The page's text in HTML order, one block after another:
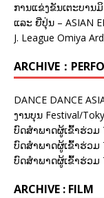
ການແຂ່ງຂັນເຕະບານ
ແລະ ຍີ່ປຸ່ນ – ASIAN
J. League Omiya
ARCHIVE：
DANCE DANCE
ງານບຸນ Festival/
ບົດສຳພາດຜູ້ເຂົ້າຮ່ວມ
ບົດສຳພາດຜູ້ເຂົ້າຮ່ວມ
ບົດສຳພາດຜູ້ເຂົ້າຮ່ວມ
ARCHIVE : FILM